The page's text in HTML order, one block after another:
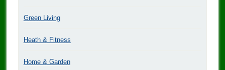
Green Living
Heath & Fitness
Home & Garden